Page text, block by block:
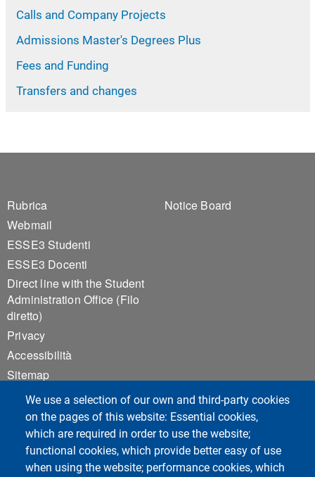
We use a selection of our own and third-party cookies
on the pages of this website: Essential cookies,
which are required in order to use the website;
functional cookies, which provide better easy of use
when using the website; performance cookies, which
Calls and Company Projects
Admissions Master's Degrees Plus
Fees and Funding
Transfers and changes
Footer 1
Rubrica
Webmail
ESSE3 Studenti
ESSE3 Docenti
Direct line with the Student
Administration Office (Filo
diretto)
Privacy
Accessibilità
Sitemap
Cookie settings
Footer 2
Notice Board
Course Social Media